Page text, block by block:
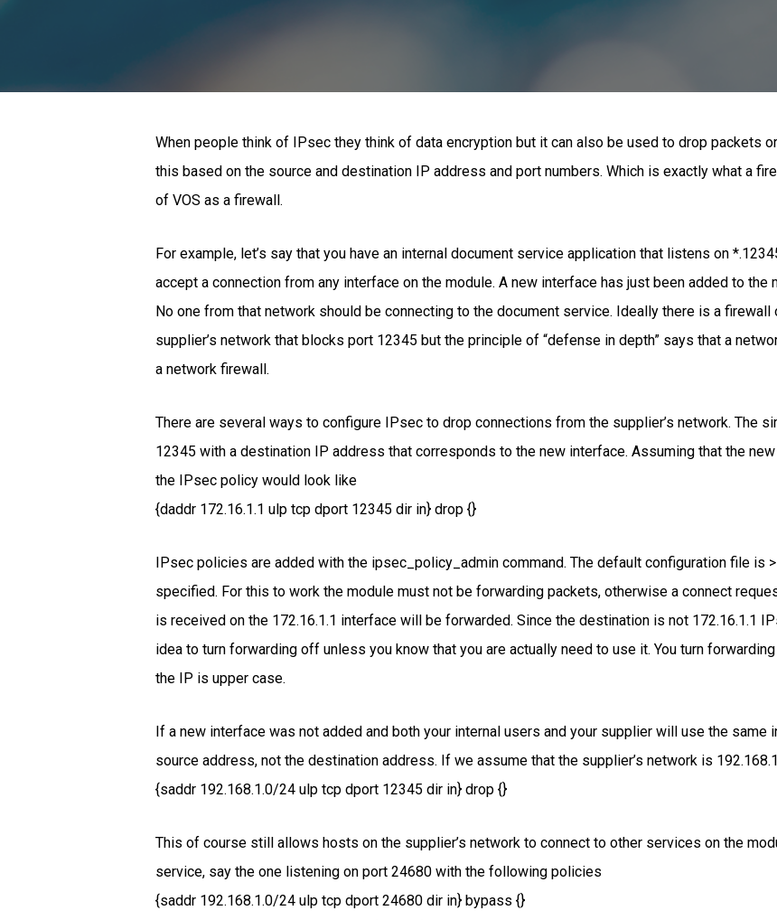
When people think of IPsec they think of data encryption but it can also be used to drop packets
this based on the source and destination IP address and port numbers. Which is exactly what a
of VOS as a firewall.
For example, let’s say that you have an internal document service application that listens on
accept a connection from any interface on the module. A new interface has just been added to the
No one from that network should be connecting to the document service. Ideally there is a
supplier’s network that blocks port 12345 but the principle of “defense in depth” says that a
a network firewall.
There are several ways to configure IPsec to drop connections from the supplier’s network. The
12345 with a destination IP address that corresponds to the new interface. Assuming that the
the IPsec policy would look like
{daddr 172.16.1.1 ulp tcp dport 12345 dir in} drop {}
IPsec policies are added with the ipsec_policy_admin command. The default configuration file is
specified. For this to work the module must not be forwarding packets, otherwise a connect
is received on the 172.16.1.1 interface will be forwarded. Since the destination is not 172.16.1.1
idea to turn forwarding off unless you know that you are actually need to use it. You turn
the IP is upper case.
If a new interface was not added and both your internal users and your supplier will use the
source address, not the destination address. If we assume that the supplier’s network is
{saddr 192.168.1.0/24 ulp tcp dport 12345 dir in} drop {}
This of course still allows hosts on the supplier’s network to connect to other services on the
service, say the one listening on port 24680 with the following policies
{saddr 192.168.1.0/24 ulp tcp dport 24680 dir in} bypass {}